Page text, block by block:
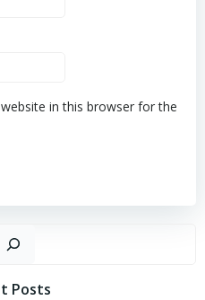
in this browser for the
Posts